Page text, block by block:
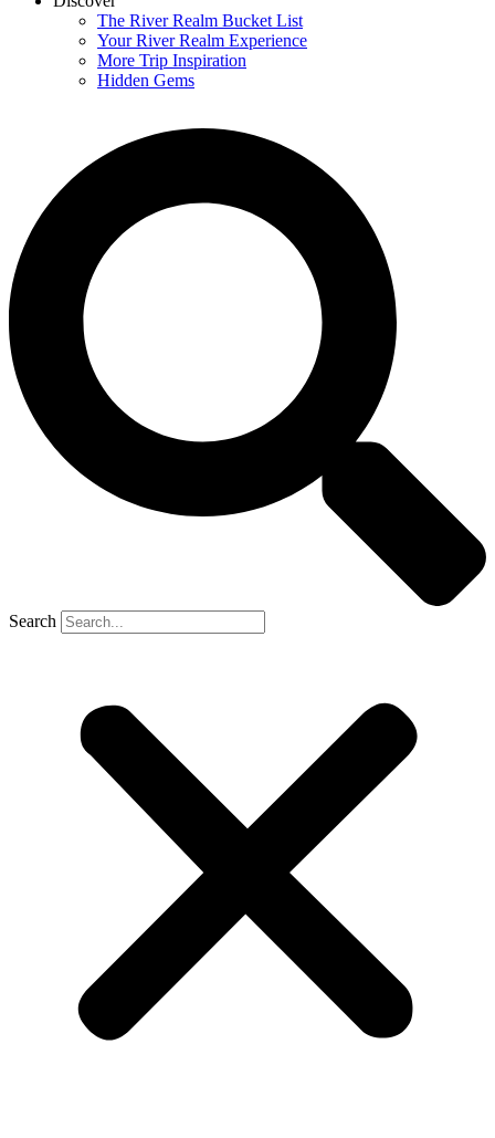
The River Realm Bucket List
Your River Realm Experience
More Trip Inspiration
Hidden Gems
Search